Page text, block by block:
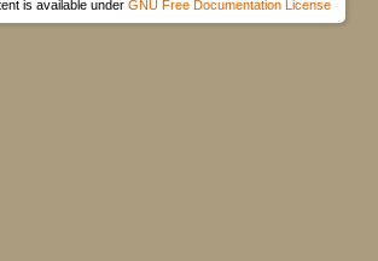
is available under GNU Free Documentation License